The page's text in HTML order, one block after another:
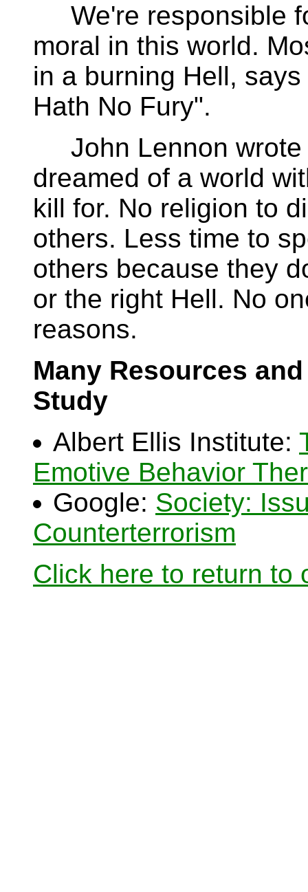
We're responsible
moral in this world.
in a burning Hell,
Hath No Fury".
John Lennon wrote
dreamed of a world
kill for. No religion to
others. Less time to
others because they
or the right Hell. No
reasons.
Many Resources
Study
Albert Ellis Institute:
Emotive Behavior
Google: Society:
Counterterrorism
Click here to return to